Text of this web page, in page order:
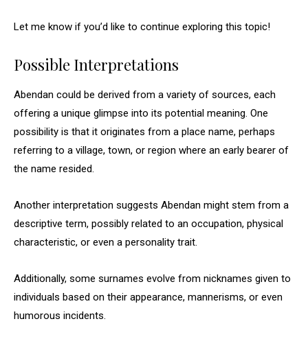
Let me know if you’d like to continue exploring this topic!
Possible Interpretations
Abendan could be derived from a variety of sources, each
offering a unique glimpse into its potential meaning. One
possibility is that it originates from a place name, perhaps
referring to a village, town, or region where an early bearer of
the name resided.
Another interpretation suggests Abendan might stem from a
descriptive term, possibly related to an occupation, physical
characteristic, or even a personality trait.
Additionally, some surnames evolve from nicknames given to
individuals based on their appearance, mannerisms, or even
humorous incidents.